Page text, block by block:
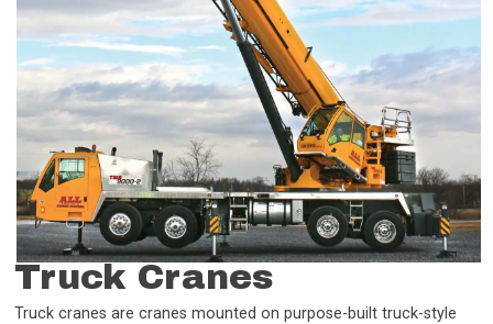
Truck Cranes
Truck cranes are cranes mounted on purpose-built truck-style